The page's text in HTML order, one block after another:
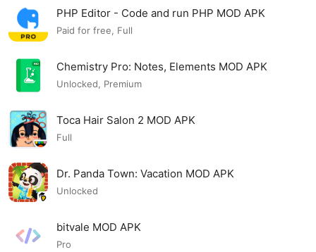
PHP Editor - Code and run PHP MOD APK
Paid for free, Full
Chemistry Pro: Notes, Elements MOD APK
Unlocked, Premium
Toca Hair Salon 2 MOD APK
Full
Dr. Panda Town: Vacation MOD APK
Unlocked
bitvale MOD APK
Pro